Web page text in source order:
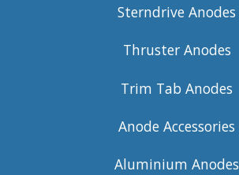
Sterndrive Anodes
Thruster Anodes
Trim Tab Anodes
Anode Accessories
Aluminium Anodes